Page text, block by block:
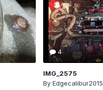
4
IMG_2575
By Edgecalibur2015